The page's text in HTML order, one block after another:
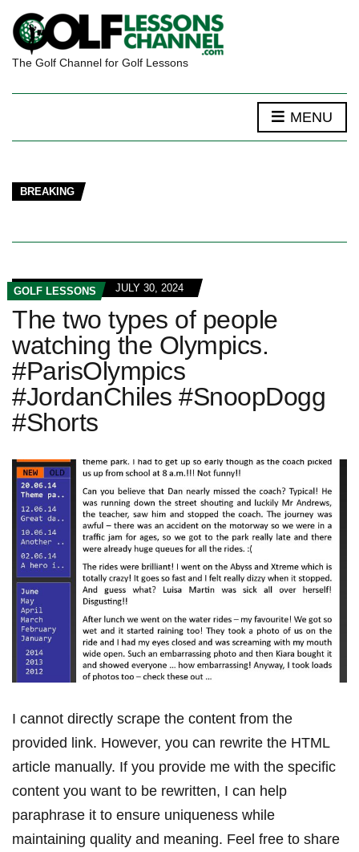
The Golf Channel for Golf Lessons
MENU
BREAKING
GOLF LESSONS JULY 30, 2024
The two types of people
watching the Olympics.
#ParisOlympics
#JordanChiles #SnoopDogg
#Shorts
I cannot directly scrape the content from the⁣
provided link. However, you can rewrite the HTML
article manually. If you provide me with the specific
content you want to be rewritten,⁣ I can help
paraphrase it to ensure ‍uniqueness while
maintaining ⁤quality⁣ and meaning. Feel free to share